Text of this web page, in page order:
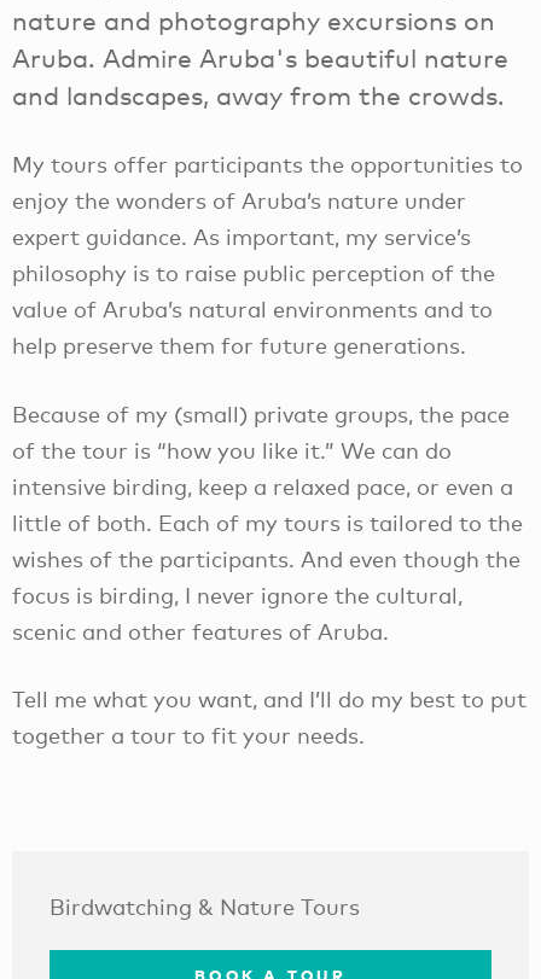
nature and photography excursions on
Aruba. Admire Aruba's beautiful nature
and landscapes, away from the crowds.
My tours offer participants the opportunities to
enjoy the wonders of Aruba’s nature under
expert guidance. As important, my service’s
philosophy is to raise public perception of the
value of Aruba’s natural environments and to
help preserve them for future generations.
Because of my (small) private groups, the pace
of the tour is “how you like it.” We can do
intensive birding, keep a relaxed pace, or even a
little of both. Each of my tours is tailored to the
wishes of the participants. And even though the
focus is birding, I never ignore the cultural,
scenic and other features of Aruba.​
Tell me what you want, and I’ll do my best to put
together a tour to fit your needs.
Birdwatching & Nature Tours
BOOK A TOUR